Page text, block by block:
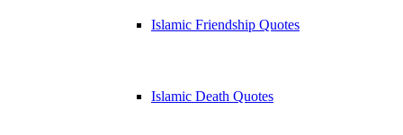
Islamic Friendship Quotes
Islamic Death Quotes